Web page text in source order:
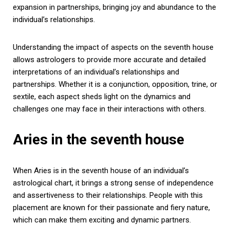
expansion in partnerships, bringing joy and abundance to the
individual’s relationships.
Understanding the impact of aspects on the seventh house
allows astrologers to provide more accurate and detailed
interpretations of an individual’s relationships and
partnerships. Whether it is a conjunction, opposition, trine, or
sextile, each aspect sheds light on the dynamics and
challenges one may face in their interactions with others.
Aries in the seventh house
When Aries is in the seventh house of an individual’s
astrological chart, it brings a strong sense of independence
and assertiveness to their relationships. People with this
placement are known for their passionate and fiery nature,
which can make them exciting and dynamic partners.